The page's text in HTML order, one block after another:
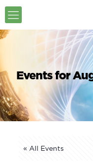
Events for
« All Events